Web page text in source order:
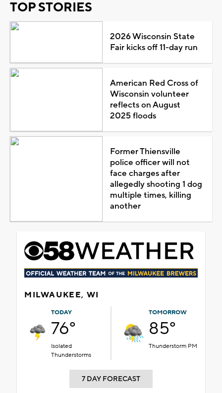
TOP STORIES
2026 Wisconsin State
Fair kicks off 11-day run
American Red Cross of
Wisconsin volunteer
reflects on August
2025 floods
Former Thiensville
police officer will not
face charges after
allegedly shooting 1 dog
multiple times, killing
another
MILWAUKEE, WI
TODAY
76°
Isolated
Thunderstorms
TOMORROW
85°
Thunderstorm PM
7 DAY FORECAST